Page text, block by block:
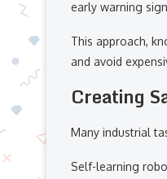
early warning
This approach,
and avoid
Creating
Many industrial
Self-learning